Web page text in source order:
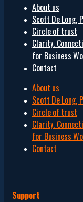
About us
Scott De Long,
Circle of trust
Clarity.
for Business
Contact
About us
Scott De Long,
Circle of trust
Clarity.
for Business
Contact
Support